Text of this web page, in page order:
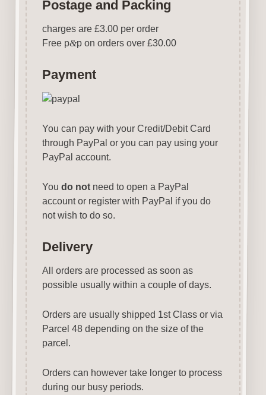
Postage and Packing
charges are £3.00 per order
Free p&p on orders over £30.00
Payment
You can pay with your Credit/Debit Card
through PayPal or you can pay using your
PayPal account.
You do notneed to open a PayPal
account or register with PayPal if you do
not wish to do so.
Delivery
All orders are processed as soon as
possible usually within a couple of days.
Orders are usually shipped 1st Class or via
Parcel 48 depending on the size of the
parcel.
Orders can however take longer to process
during our busy periods.